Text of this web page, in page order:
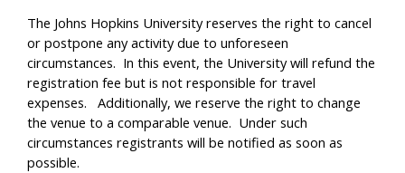
The Johns Hopkins University reserves the right to cancel
or postpone any activity due to unforeseen
circumstances. In this event, the University will refund the
registration fee but is not responsible for travel
expenses. Additionally, we reserve the right to change
the venue to a comparable venue. Under such
circumstances registrants will be notified as soon as
possible.